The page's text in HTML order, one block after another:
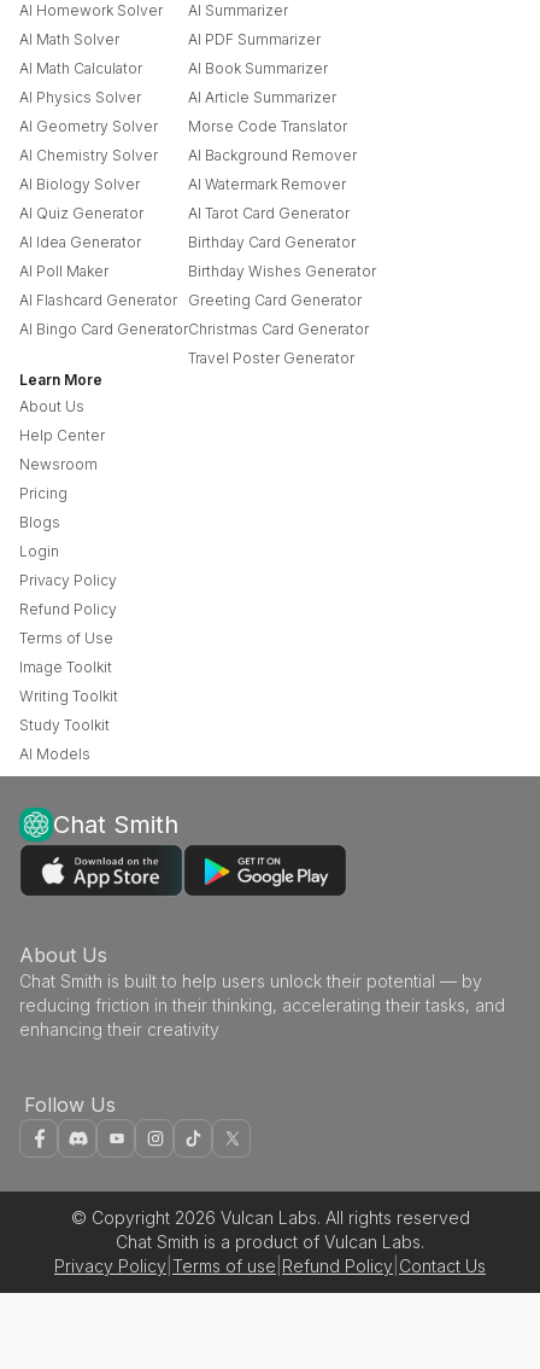
AI Homework Solver
AI Math Solver
AI Math Calculator
AI Physics Solver
AI Geometry Solver
AI Chemistry Solver
AI Biology Solver
AI Quiz Generator
AI Idea Generator
AI Poll Maker
AI Flashcard Generator
AI Bingo Card Generator
AI Summarizer
AI PDF Summarizer
AI Book Summarizer
AI Article Summarizer
Morse Code Translator
AI Background Remover
AI Watermark Remover
AI Tarot Card Generator
Birthday Card Generator
Birthday Wishes Generator
Greeting Card Generator
Christmas Card Generator
Travel Poster Generator
Learn More
About Us
Help Center
Newsroom
Pricing
Blogs
Login
Privacy Policy
Refund Policy
Terms of Use
Image Toolkit
Writing Toolkit
Study Toolkit
AI Models
Chat Smith
About Us
Chat Smith is built to help users unlock their potential — by
reducing friction in their thinking, accelerating their tasks, and
enhancing their creativity
Follow Us
© Copyright 2026 Vulcan Labs. All rights reserved
Chat Smith is a product of Vulcan Labs.
Privacy Policy Terms of use Refund Policy Contact Us